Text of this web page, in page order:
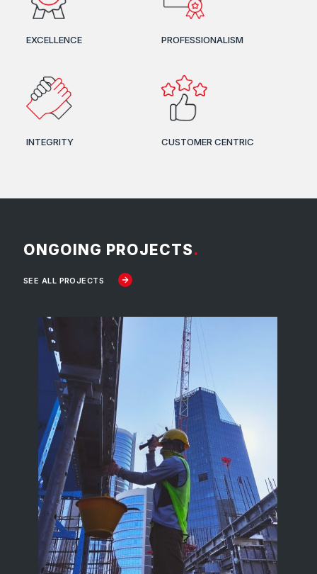
EXCELLENCE PROFESSIONALISM
INTEGRITY CUSTOMER CENTRIC
ONGOING PROJECTS.
SEE ALL PROJECTS